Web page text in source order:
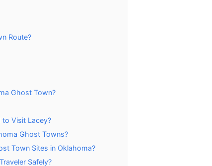
Route?
Ghost Town?
to Visit Lacey?
Ghost Towns?
Town Sites in Oklahoma?
Safely?